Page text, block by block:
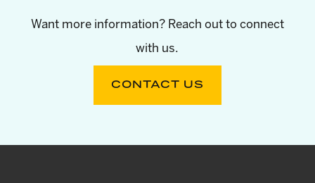
Want more information? Reach out to connect
with us.
CONTACT US